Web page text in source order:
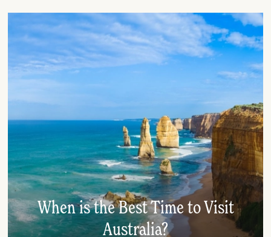
When is the Best Time to Visit
Australia?